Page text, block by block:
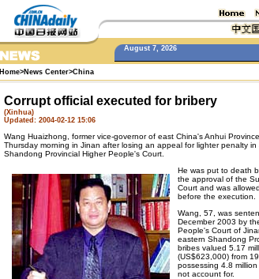
August 7, 2026
Home>News Center>China
Corrupt official executed for bribery
(Xinhua)
Updated: 2004-02-12 15:06
Wang Huaizhong, former vice-governor of east China's Anhui
Thursday morning in Jinan after losing an appeal for lighter penalty in
Shandong Provincial Higher People's Court.
He was put to death
the approval of the
Court and was
before the execution.
Wang, 57, was
December 2003 by
People's Court of
eastern Shandong
bribes valued 5.17
(US$623,000) from
possessing 4.8
not account for.